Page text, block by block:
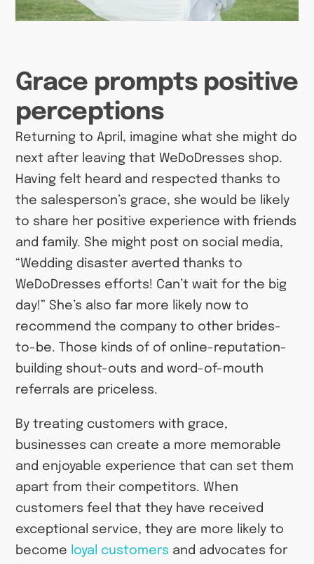
Grace prompts positive
perceptions
Returning to April, imagine what she might do
next after leaving that WeDoDresses shop.
Having felt heard and respected thanks to
the salesperson’s grace, she would be likely
to share her positive experience with friends
and family. She might post on social media,
“Wedding disaster averted thanks to
WeDoDresses efforts! Can’t wait for the big
day!” She’s also far more likely now to
recommend the company to other brides-
to-be. Those kinds of of online-reputation-
building shout-outs and word-of-mouth
referrals are priceless.
By treating customers with grace,
businesses can create a more memorable
and enjoyable experience that can set them
apart from their competitors. When
customers feel that they have received
exceptional service, they are more likely to
become
loyal customers and advocates for